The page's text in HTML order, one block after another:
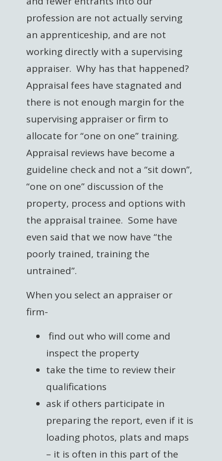
profession are not actually serving
an apprenticeship, and are not
working directly with a supervising
appraiser. Why has that happened?
Appraisal fees have stagnated and
there is not enough margin for the
supervising appraiser or firm to
allocate for “one on one” training.
Appraisal reviews have become a
guideline check and not a “sit down”,
“one on one” discussion of the
property, process and options with
the appraisal trainee. Some have
even said that we now have “the
poorly trained, training the
untrained”.
When you select an appraiser or
firm-
find out who will come and
inspect the property
take the time to review their
qualifications
ask if others participate in
preparing the report, even if it is
loading photos, plats and maps
– it is often in this part of the